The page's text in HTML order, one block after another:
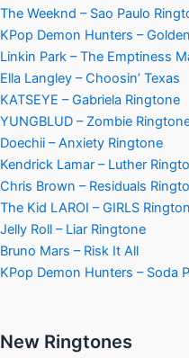
The Weeknd – Sao Paulo
KPop Demon Hunters –
Linkin Park – The Emptiness
Ella Langley – Choosin’ Texas
KATSEYE – Gabriela Ringtone
YUNGBLUD – Zombie
Doechii – Anxiety Ringtone
Kendrick Lamar – Luther
Chris Brown – Residuals
The Kid LAROI – GIRLS
Jelly Roll – Liar Ringtone
Bruno Mars – Risk It All
KPop Demon Hunters – Soda
New Ringtones